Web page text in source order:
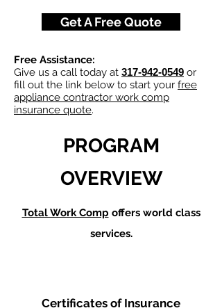
Get A Free Quote
Free Assistance:
Give us a call today at 317-942-0549 or
fill out the link below to start your free
appliance contractor work comp
insurance quote.
PROGRAM
OVERVIEW
Total Work Comp offers world class
services.
Certificates of Insurance